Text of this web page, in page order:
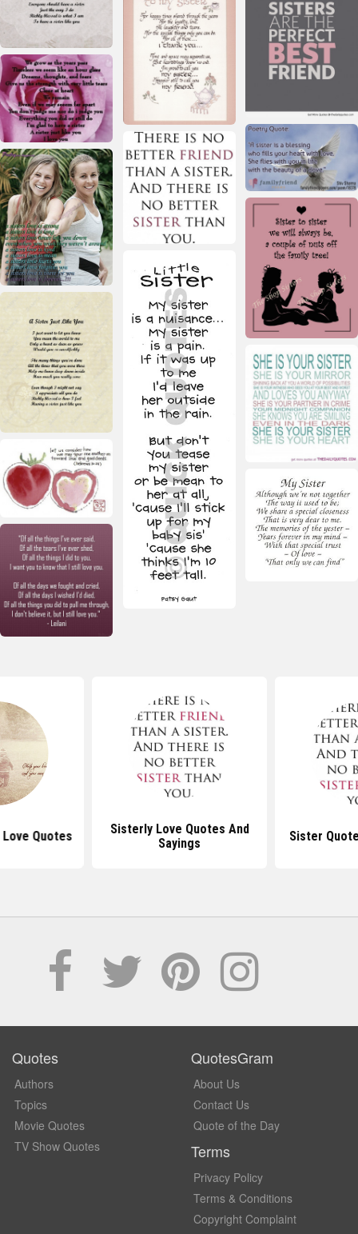
Quotes
Sisterly Love Quotes And
Sayings
Sister
Quotes
Authors
Topics
Movie Quotes
TV Show Quotes
QuotesGram
About Us
Contact Us
Quote of the Day
Terms
Privacy Policy
Terms & Conditions
Copyright Complaint